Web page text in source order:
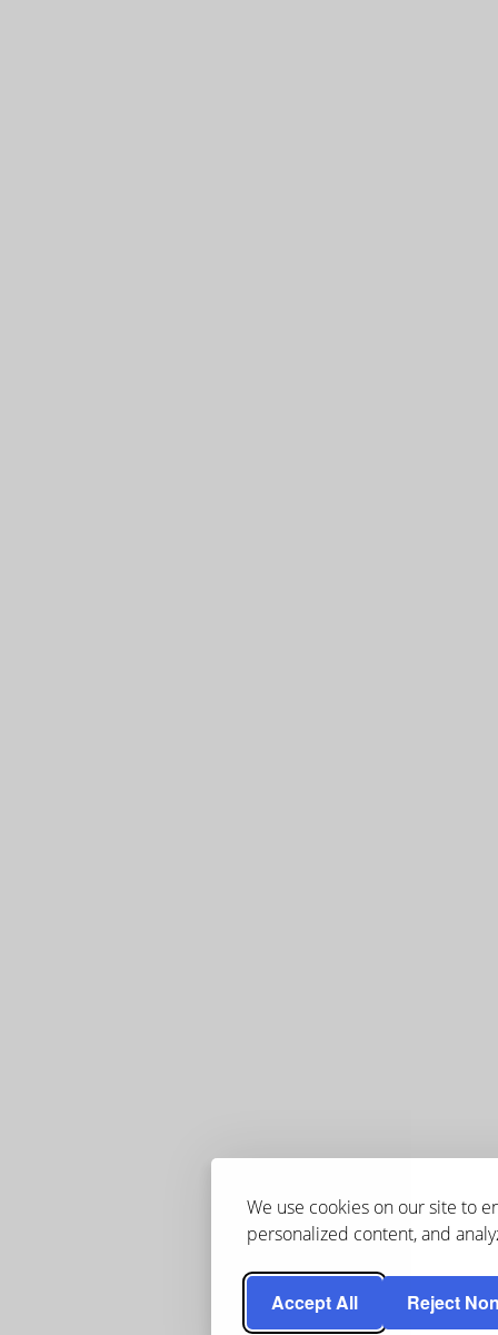
We use cookies on our site to
personalized content, and
Accept All Reject